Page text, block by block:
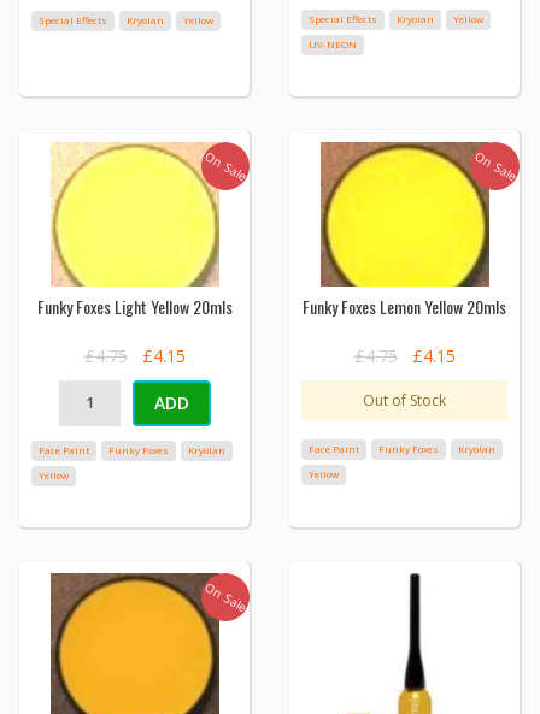
Special Effects Kryolan Yellow Special Effects Kryolan
Yellow
UV-NEON
On Sale
Funky Foxes Light Yellow 20mls
£4.75 £4.15
ADD
Face Paint Funky Foxes
Kryolan
Yellow
On Sale
Funky Foxes Lemon Yellow 20mls
£4.75 £4.15
Out of Stock
Face Paint Funky Foxes
Kryolan
Yellow
On Sale